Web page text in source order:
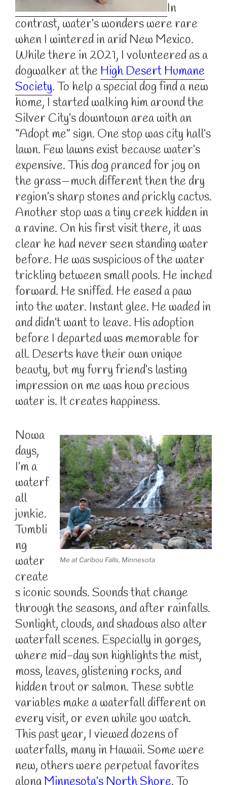
In
contrast, water’s wonders were rare
when I wintered in arid New Mexico.
While there in 2021, I volunteered as a
dogwalker at the High Desert Humane
Society. To help a special dog find a new
home, I started walking him around the
Silver City’s downtown area with an
“Adopt me” sign. One stop was city hall’s
lawn. Few lawns exist because water’s
expensive. This dog pranced for joy on
the grass—much different then the dry
region’s sharp stones and prickly cactus.
Another stop was a tiny creek hidden in
a ravine. On his first visit there, it was
clear he had never seen standing water
before. He was suspicious of the water
trickling between small pools. He inched
forward. He sniffed. He eased a paw
into the water. Instant glee. He waded in
and didn’t want to leave. His adoption
before I departed was memorable for
all. Deserts have their own unique
beauty, but my furry friend’s lasting
impression on me was how precious
water is. It creates happiness.
Me at Caribou Falls, Minnesota
Nowa
days,
I’m a
waterf
all
junkie.
Tumbli
ng
water
create
s iconic sounds. Sounds that change
through the seasons, and after rainfalls.
Sunlight, clouds, and shadows also alter
waterfall scenes. Especially in gorges,
where mid-day sun highlights the mist,
moss, leaves, glistening rocks, and
hidden trout or salmon. These subtle
variables make a waterfall different on
every visit, or even while you watch.
This past year, I viewed dozens of
waterfalls, many in Hawaii. Some were
new, others were perpetual favorites